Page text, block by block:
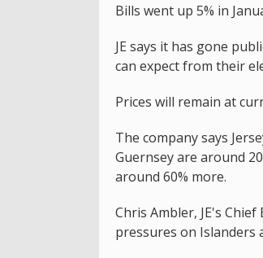
Bills went up 5% in
JE says it has gone
can expect from their
Prices will remain at
The company says
Guernsey are around
around 60% more.
Chris Ambler, JE's
pressures on Islanders